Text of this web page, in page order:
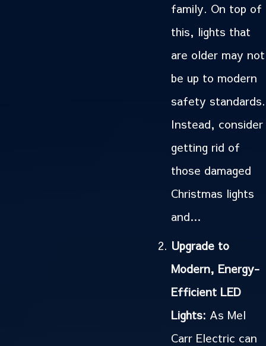
family. On top of
this, lights that
are older may not
be up to modern
safety standards.
Instead, consider
getting rid of
those damaged
Christmas lights
and…
Upgrade to
Modern, Energy-
Efficient LED
Lights: As Mel
Carr Electric can